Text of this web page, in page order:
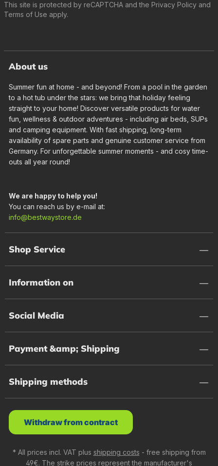
This site is protected by reCAPTCHA and the Privacy Policy and
Terms of Use apply.
About us
Summer fun at home - and beyond! From a pool in the garden
to a hot tub under the stars: we bring that holiday feeling
straight to your home! Discover versatile products for water
fun, wellness & outdoor adventures - including air beds, SUPs
and camping equipment. With fast shipping, long-term
availability of spare parts and genuine customer service from
Germany. For unforgettable summer moments - and cosy time-
outs all year round!
We are happy to help you!
You can reach us by e-mail at:
info@bestwaystore.de
Shop Service
Information on
Social Media
Payment &amp; Shipping
Shipping methods
Withdraw from contract
* All prices incl. VAT plus shipping costs - free shipping from
49€. The strike prices represent the manufacturer's